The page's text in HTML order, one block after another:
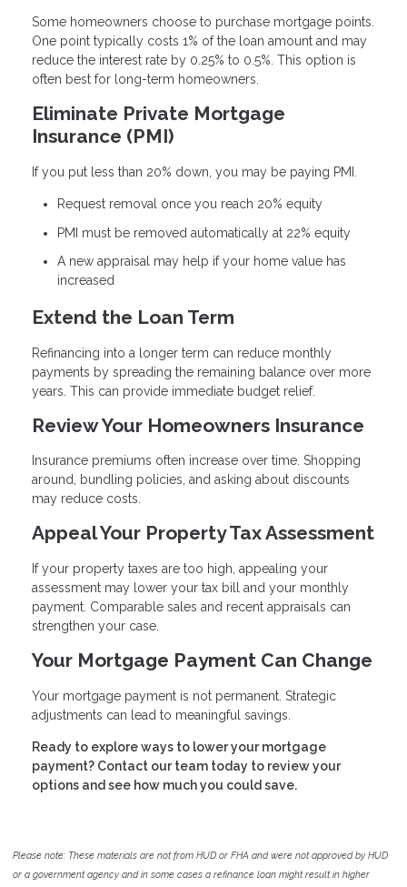
Some homeowners choose to purchase mortgage points.
One point typically costs 1% of the loan amount and may
reduce the interest rate by 0.25% to 0.5%. This option is
often best for long-term homeowners.
Eliminate Private Mortgage
Insurance (PMI)
If you put less than 20% down, you may be paying PMI.
Request removal once you reach 20% equity
PMI must be removed automatically at 22% equity
A new appraisal may help if your home value has
increased
Extend the Loan Term
Refinancing into a longer term can reduce monthly
payments by spreading the remaining balance over more
years. This can provide immediate budget relief.
Review Your Homeowners Insurance
Insurance premiums often increase over time. Shopping
around, bundling policies, and asking about discounts
may reduce costs.
Appeal Your Property Tax Assessment
If your property taxes are too high, appealing your
assessment may lower your tax bill and your monthly
payment. Comparable sales and recent appraisals can
strengthen your case.
Your Mortgage Payment Can Change
Your mortgage payment is not permanent. Strategic
adjustments can lead to meaningful savings.
Ready to explore ways to lower your mortgage
payment? Contact our team today to review your
options and see how much you could save.
Please note: These materials are not from HUD or FHA and were not approved by HUD
or a government agency and in some cases a refinance loan might result in higher